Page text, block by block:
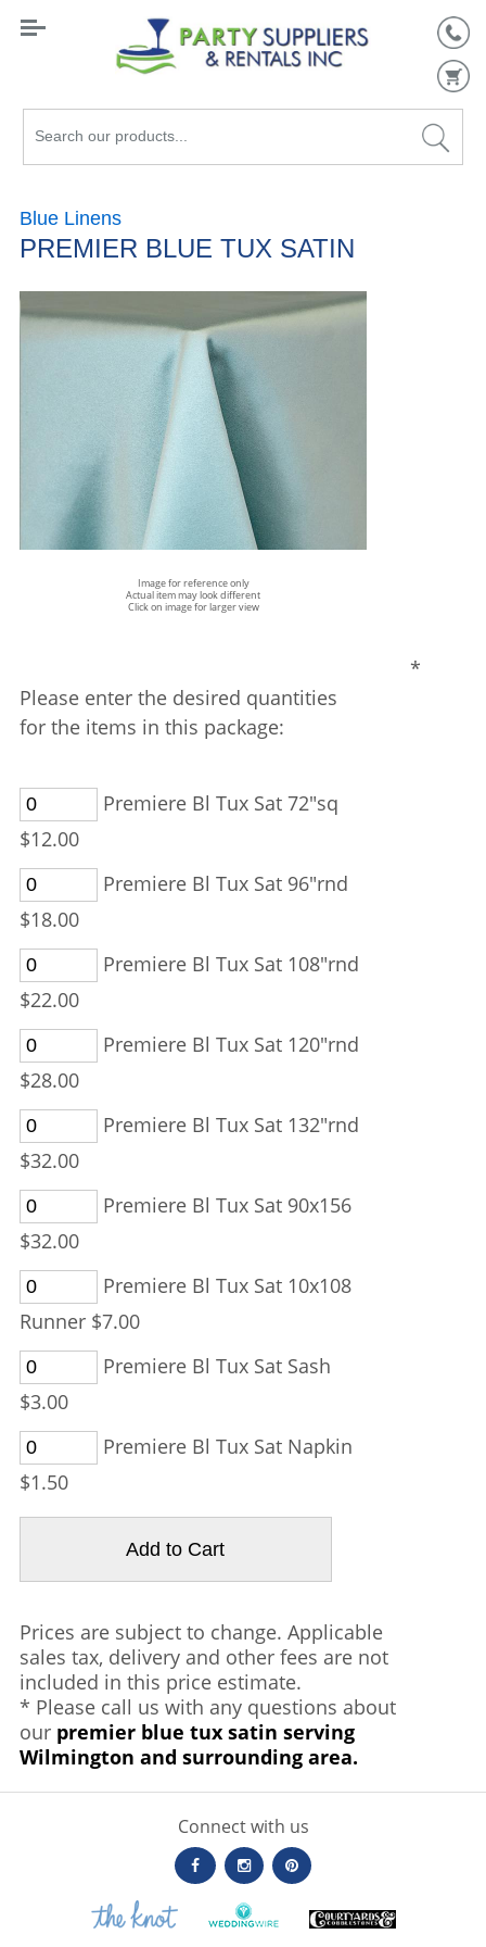
Search
Blue Linens
PREMIER BLUE TUX SATIN
Image for reference only
Actual item may look different
Click on image for larger view
Please enter the desired quantities
for the items in this package:
Premiere Bl Tux Sat 72"sq
$12.00
Premiere Bl Tux Sat 96"rnd
$18.00
Premiere Bl Tux Sat 108"rnd
$22.00
Premiere Bl Tux Sat 120"rnd
$28.00
Premiere Bl Tux Sat 132"rnd
$32.00
Premiere Bl Tux Sat 90x156
$32.00
Premiere Bl Tux Sat 10x108
Runner $7.00
Premiere Bl Tux Sat Sash
$3.00
Premiere Bl Tux Sat Napkin
$1.50
*
Prices are subject to change. Applicable
sales tax, delivery and other fees are not
included in this price estimate.
* Please call us with any questions about
our premier blue tux satin serving
Wilmington and surrounding area.
Connect with us